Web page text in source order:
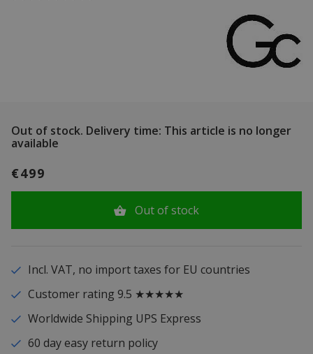
Out of stock. Delivery time: This article is no longer
available
€499
Out of stock
Incl. VAT, no import taxes for EU countries
Customer rating 9.5 ★★★★★
Worldwide Shipping UPS Express
60 day easy return policy